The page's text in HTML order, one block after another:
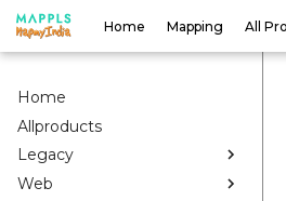
Home Mapping All
Home
Allproducts
Legacy
Web